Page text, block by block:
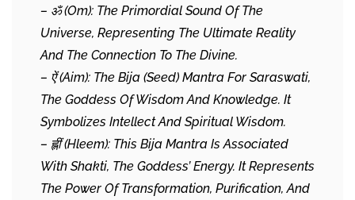
– ॐ (Om): The Primordial Sound Of The
Universe, Representing The Ultimate Reality
And The Connection To The Divine.
– ऐं (Aim): The Bija (seed) Mantra For Saraswati,
The Goddess Of Wisdom And Knowledge. It
Symbolizes Intellect And Spiritual Wisdom.
– ह्लीं (Hleem): This Bija Mantra Is Associated
With Shakti, The Goddess’ Energy. It Represents
The Power Of Transformation, Purification, And